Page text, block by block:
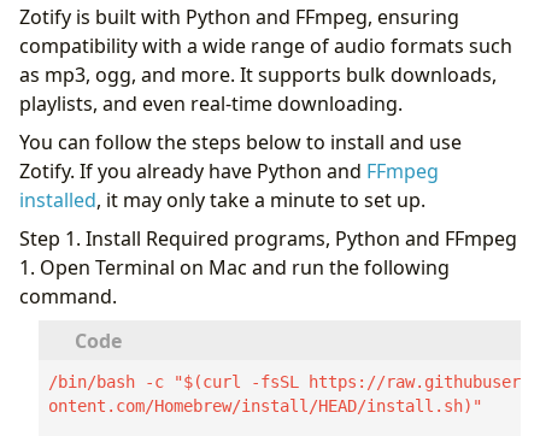
Zotify is built with Python and FFmpeg, ensuring
compatibility with a wide range of audio formats such
as mp3, ogg, and more. It supports bulk downloads,
playlists, and even real-time downloading.
You can follow the steps below to install and use
Zotify. If you already have Python and FFmpeg
installed, it may only take a minute to set up.
Step 1. Install Required programs, Python and FFmpeg
1. Open Terminal on Mac and run the following
command.
/bin/bash -c "$(curl -fsSL https://raw.githubuserc
ontent.com/Homebrew/install/HEAD/install.sh)"